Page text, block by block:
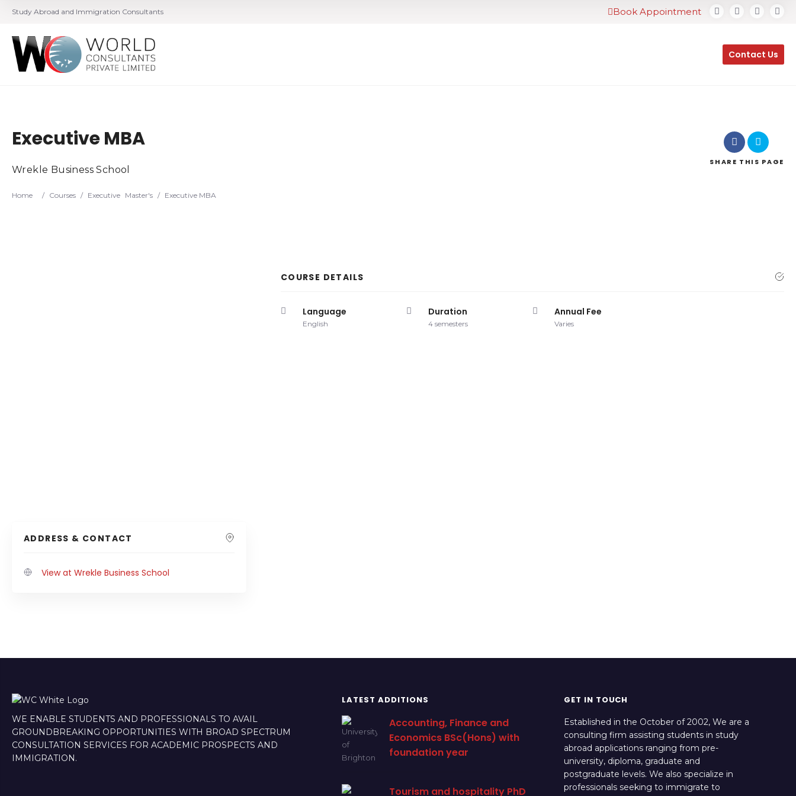
Study Abroad and Immigration Consultants Book Appointment
Contact Us
Executive MBA
Wrekle Business School
Home / Courses / Executive Master's / Executive MBA
SHARE THIS PAGE
ADDRESS & CONTACT
View at Wrekle Business School
COURSE DETAILS
Language
English
Duration
4 semesters
Annual Fee
Varies
WE ENABLE STUDENTS AND PROFESSIONALS TO AVAIL
GROUNDBREAKING OPPORTUNITIES WITH BROAD SPECTRUM
CONSULTATION SERVICES FOR ACADEMIC PROSPECTS AND
IMMIGRATION.
LATEST ADDITIONS
Accounting, Finance and
Economics BSc(Hons) with
foundation year
Tourism and hospitality PhD
GET IN TOUCH
Established in the October of 2002, We are a
consulting firm assisting students in study
abroad applications ranging from pre-
university, diploma, graduate and
postgraduate levels. We also specialize in
professionals seeking to immigrate to